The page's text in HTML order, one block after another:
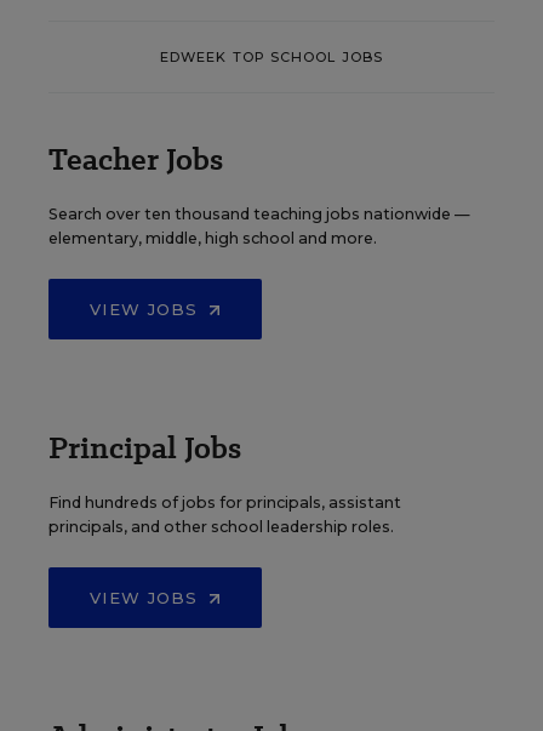
EDWEEK TOP SCHOOL JOBS
Teacher Jobs
Search over ten thousand teaching jobs nationwide —
elementary, middle, high school and more.
VIEW JOBS
Principal Jobs
Find hundreds of jobs for principals, assistant
principals, and other school leadership roles.
VIEW JOBS